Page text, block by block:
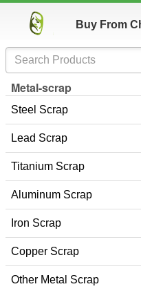
Buy From
Metal-scrap
Steel Scrap
Lead Scrap
Titanium Scrap
Aluminum Scrap
Iron Scrap
Copper Scrap
Other Metal Scrap